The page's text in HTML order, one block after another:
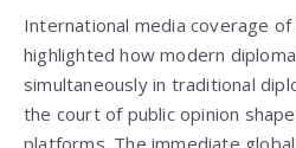
International media coverage
highlighted how modern
simultaneously in traditional
the court of public opinion
platforms. The immediate